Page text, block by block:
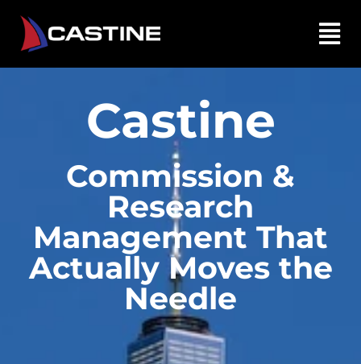
Castine
Commission &
Research
Management That
Actually Moves the
Needle